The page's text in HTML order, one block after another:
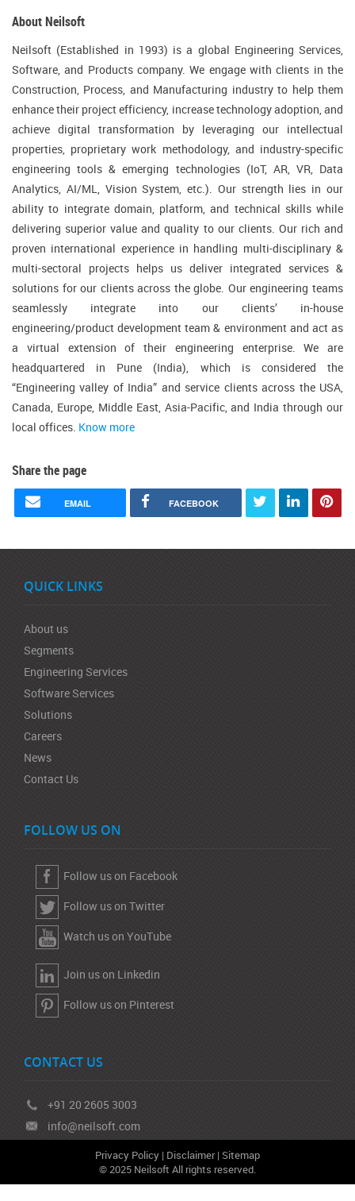
About Neilsoft
Neilsoft (Established in 1993) is a global Engineering Services,
Software, and Products company. We engage with clients in the
Construction, Process, and Manufacturing industry to help them
enhance their project efficiency, increase technology adoption, and
achieve digital transformation by leveraging our intellectual
properties, proprietary work methodology, and industry-specific
engineering tools & emerging technologies (IoT, AR, VR, Data
Analytics, AI/ML, Vision System, etc.). Our strength lies in our
ability to integrate domain, platform, and technical skills while
delivering superior value and quality to our clients. Our rich and
proven international experience in handling multi-disciplinary &
multi-sectoral projects helps us deliver integrated services &
solutions for our clients across the globe. Our engineering teams
seamlessly integrate into our clients’ in-house
engineering/product development team & environment and act as
a virtual extension of their engineering enterprise. We are
headquartered in Pune (India), which is considered the
“Engineering valley of India” and service clients across the USA,
Canada, Europe, Middle East, Asia-Pacific, and India through our
local offices. Know more
Share the page
EMAIL FACEBOOK
QUICK LINKS
About us
Segments
Engineering Services
Software Services
Solutions
Careers
News
Contact Us
FOLLOW US ON
Follow us on Facebook
Follow us on Twitter
Watch us on YouTube
Join us on Linkedin
Follow us on Pinterest
CONTACT US
+91 20 2605 3003
info@neilsoft.com
Privacy Policy | Disclaimer| Sitemap
© 2025 Neilsoft All rights reserved.